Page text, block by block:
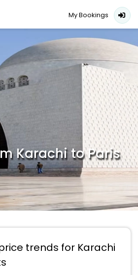
My Bookings
Karachi to Paris
trends for Karachi